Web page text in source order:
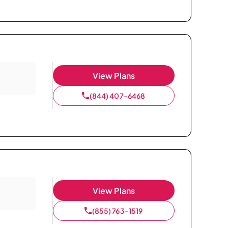
View Plans
(844) 407-6468
View Plans
(855) 763-1519